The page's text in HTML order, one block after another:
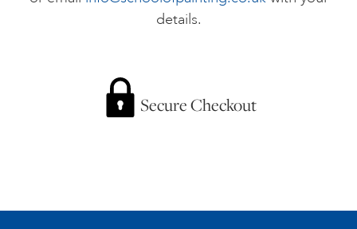
ALL ART COURSES
GIFT VOUCHERS
details.
Secure Checkout